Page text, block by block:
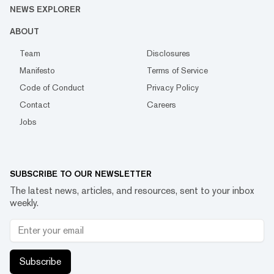
NEWS EXPLORER
ABOUT
Team
Disclosures
Manifesto
Terms of Service
Code of Conduct
Privacy Policy
Contact
Careers
Jobs
SUBSCRIBE TO OUR NEWSLETTER
The latest news, articles, and resources, sent to your inbox
weekly.
Subscribe